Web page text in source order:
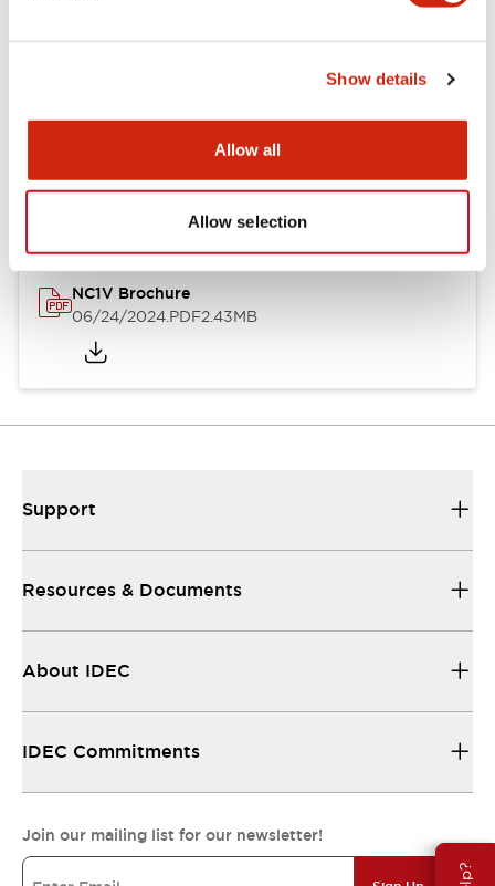
Show details
Allow all
Allow selection
NC1V Brochure
06/24/2024.PDF2.43MB
Support
Resources & Documents
About IDEC
IDEC Commitments
Join our mailing list for our newsletter!